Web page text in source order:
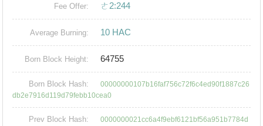
Fee Offer: ㄜ2:244
Average Burning: 10 HAC
Born Block Height: 64755
Born Block Hash:
00000000107b16faf756c72f6c4ed90f1887c26
db2e7916d119d79febb10cea0
Prev Block Hash:
0000000021cc6a4f9ebf6121bf56a951b7784d